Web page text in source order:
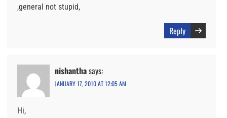
,general not stupid,
Reply
nishanthasays:
JANUARY 17, 2010 AT 12:05 AM
Hi,